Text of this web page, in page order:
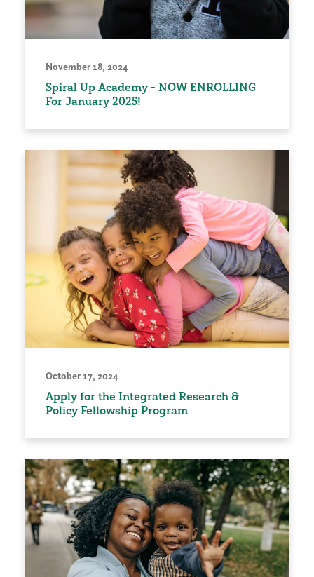
November 18, 2024
Spiral Up Academy - NOW ENROLLING
For January 2025!
October 17, 2024
Apply for the Integrated Research &
Policy Fellowship Program